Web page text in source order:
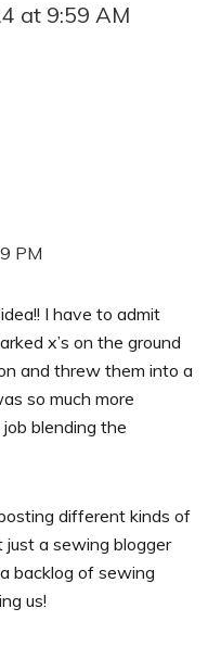
at 9:59 AM
PM
I have to admit
x’s on the ground
and threw them into a
so much more
blending the
different kinds of
just a sewing blogger
backlog of sewing
us!